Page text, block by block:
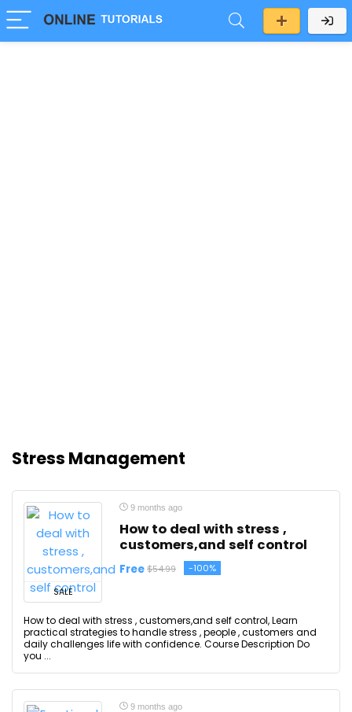
Stress Management
SALE
9 months ago
How to deal with stress ,
customers,and self control
Free $54.99 -100%
How to deal with stress , customers,and self control, Learn
practical strategies to handle stress , people , customers and
daily challenges life with confidence. Course Description Do
you ...
9 months ago